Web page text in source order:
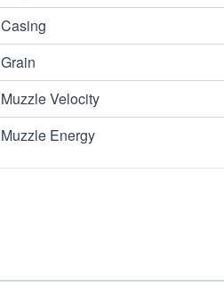
Casing
Grain
Muzzle Velocity
Muzzle Energy